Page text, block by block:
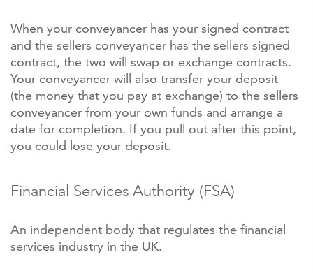
When your conveyancer has your signed contract
and the sellers conveyancer has the sellers signed
contract, the two will swap or exchange contracts.
Your conveyancer will also transfer your deposit
(the money that you pay at exchange) to the sellers
conveyancer from your own funds and arrange a
date for completion. If you pull out after this point,
you could lose your deposit.
Financial Services Authority (FSA)
An independent body that regulates the financial
services industry in the UK.